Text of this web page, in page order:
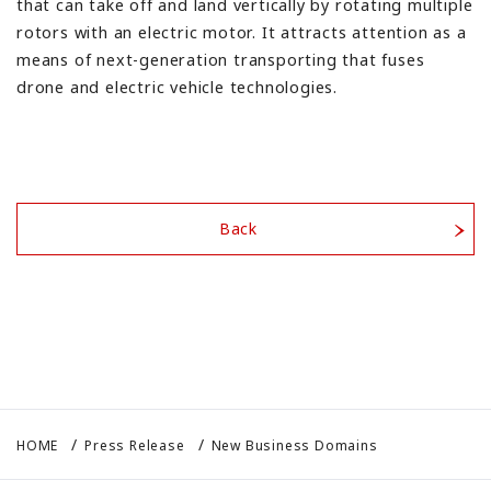
that can take off and land vertically by rotating multiple
rotors with an electric motor. It attracts attention as a
means of next-generation transporting that fuses
drone and electric vehicle technologies.
Back
HOME Press Release New Business Domains